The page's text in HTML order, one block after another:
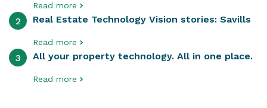
Read more
2 Real Estate Technology Vision stories: Savills
Read more
3 All your property technology. All in one place.
Read more